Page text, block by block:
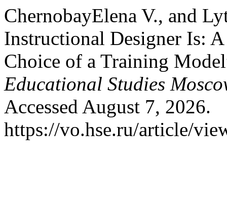
ChernobayElena V., and
Instructional Designer Is:
Choice of a Training
Educational Studies
Accessed August 7, 2026.
https://vo.hse.ru/article/